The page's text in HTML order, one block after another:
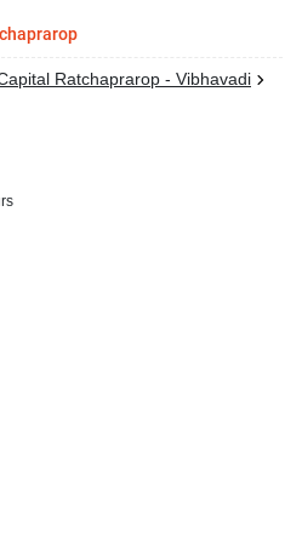
Ratchaprarop - Vibhavadi